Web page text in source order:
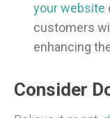
your website
customers
enhancing
Consider